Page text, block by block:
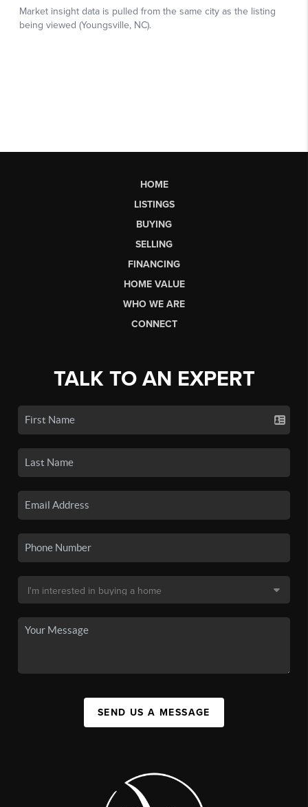
HOME
LISTINGS
BUYING
SELLING
FINANCING
HOME VALUE
WHO WE ARE
CONNECT
TALK TO AN EXPERT
SEND US A MESSAGE